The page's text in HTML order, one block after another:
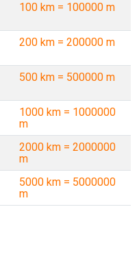
100 km = 100000 m
200 km = 200000 m
500 km = 500000 m
1000 km = 1000000
m
2000 km = 2000000
m
5000 km = 5000000
m